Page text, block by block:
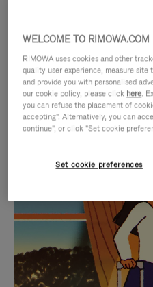
IS
PLAYED,
PLEASE
PRESS
TO
IS
MUTED,
PLEASE
PRESS
TO
CURATED
Find the
for
WELCOME TO RIMOWA.COM
RIMOWA uses cookies and other
quality user experience, measure
and provide you with personalised
our cookie policy, please click here.
you can refuse the placement of
accepting". Alternatively, you can
continue", or click "Set cookie
Set cookie preferences